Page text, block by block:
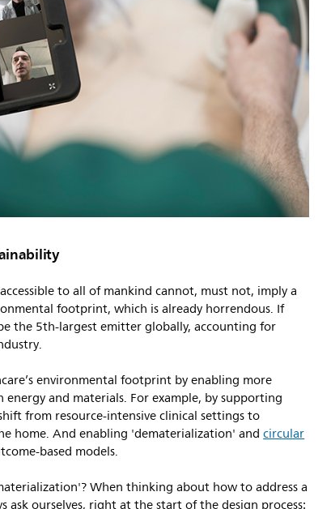
to all of mankind cannot, must not, imply a
footprint, which is already horrendous. If
the 5th-largest emitter globally, accounting for
environmental footprint by enabling more
energy and materials. For example, by supporting
from resource-intensive clinical settings to
home. And enabling 'dematerialization' andcircular
based models.
When thinking about how to address a